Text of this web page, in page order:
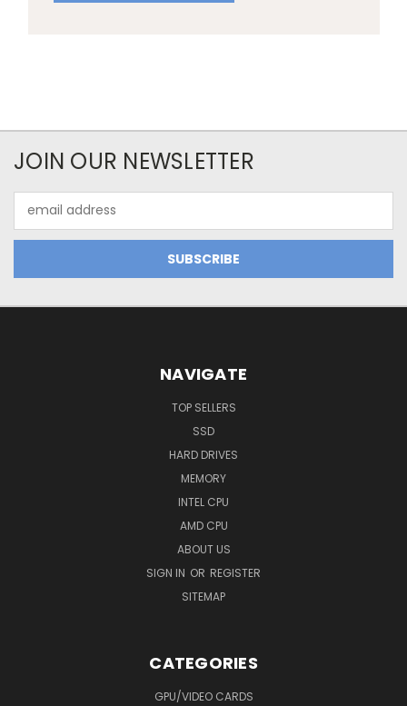
JOIN OUR NEWSLETTER
Address
NAVIGATE
TOP SELLERS
SSD
HARD DRIVES
MEMORY
INTEL CPU
AMD CPU
ABOUT US
SIGN IN OR REGISTER
SITEMAP
CATEGORIES
GPU/VIDEO CARDS